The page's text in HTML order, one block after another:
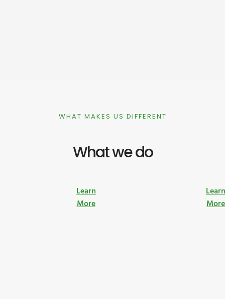
WHAT MAKES US DIFFERENT
What we do
Learn
More
More